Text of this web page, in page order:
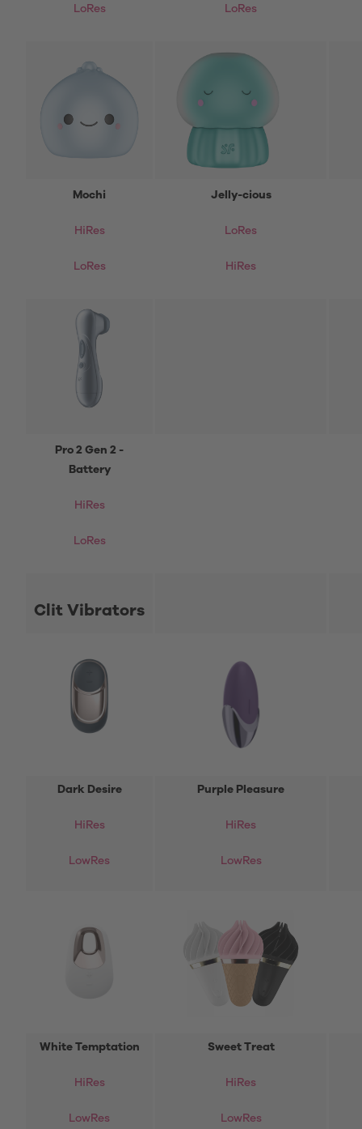
LoRes LoRes
Mochi
HiRes
LoRes
Jelly-cious
LoRes
HiRes
Pro 2 Gen 2 -
Battery
HiRes
LoRes
Clit Vibrators
Dark Desire
HiRes
LowRes
Purple Pleasure
HiRes
LowRes
White Temptation
HiRes
LowRes
Sweet Treat
HiRes
LowRes